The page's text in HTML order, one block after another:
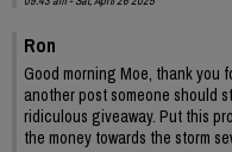
Ron
Good morning Moe, thank you
another post someone should
ridiculous giveaway. Put this
the money towards the storm